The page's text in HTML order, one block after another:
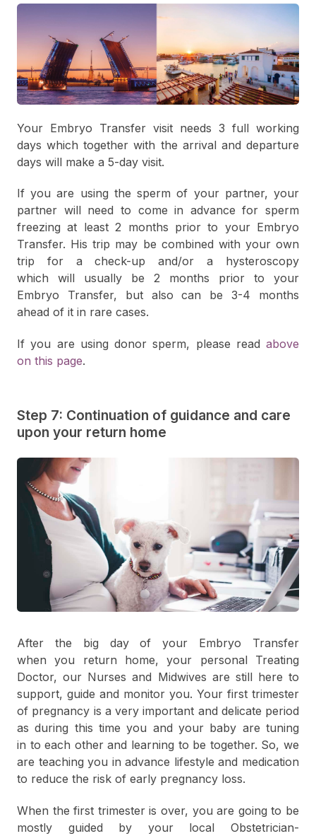
Your Embryo Transfer visit needs 3 full working
days which together with the arrival and departure
days will make a 5-day visit.
If you are using the sperm of your partner, your
partner will need to come in advance for sperm
freezing at least 2 months prior to your Embryo
Transfer. His trip may be combined with your own
trip for a check-up and/or a hysteroscopy
which will usually be 2 months prior to your
Embryo Transfer, but also can be 3-4 months
ahead of it in rare cases.
If you are using donor sperm, please read above
on this page.
Step 7: Continuation of guidance and care
upon your return home
After the big day of your Embryo Transfer
when you return home, your personal Treating
Doctor, our Nurses and Midwives are still here to
support, guide and monitor you. Your first trimester
of pregnancy is a very important and delicate period
as during this time you and your baby are tuning
in to each other and learning to be together. So, we
are teaching you in advance lifestyle and medication
to reduce the risk of early pregnancy loss.
When the first trimester is over, you are going to be
mostly guided by your local Obstetrician-